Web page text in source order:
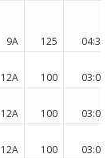
9A 125
04:36
12A 100
03:03
12A 100
03:03
12A 100
03:02